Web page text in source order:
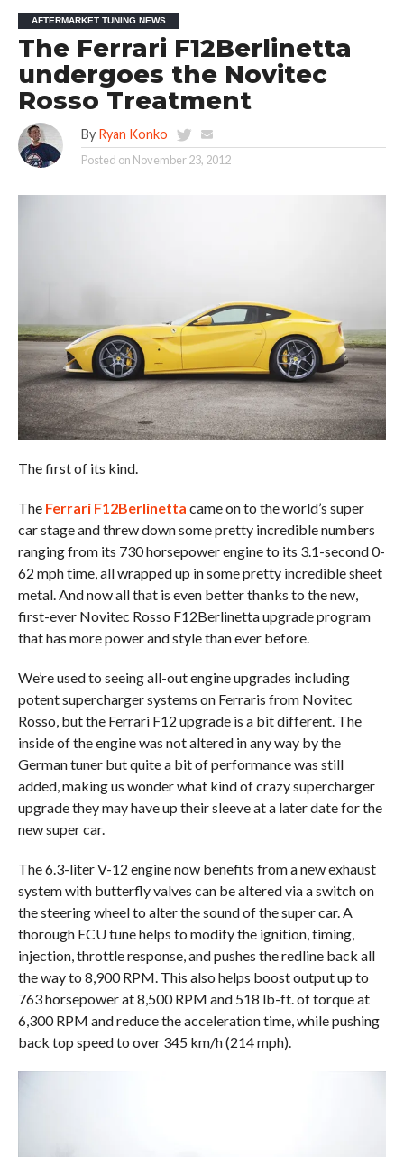
AFTERMARKET TUNING NEWS
The Ferrari F12Berlinetta
undergoes the Novitec
Rosso Treatment
By Ryan Konko
Posted on November 23, 2012
The first of its kind.
The Ferrari F12Berlinetta came on to the world’s super
car stage and threw down some pretty incredible numbers
ranging from its 730 horsepower engine to its 3.1-second 0-
62 mph time, all wrapped up in some pretty incredible sheet
metal. And now all that is even better thanks to the new,
first-ever Novitec Rosso F12Berlinetta upgrade program
that has more power and style than ever before.
We’re used to seeing all-out engine upgrades including
potent supercharger systems on Ferraris from Novitec
Rosso, but the Ferrari F12 upgrade is a bit different. The
inside of the engine was not altered in any way by the
German tuner but quite a bit of performance was still
added, making us wonder what kind of crazy supercharger
upgrade they may have up their sleeve at a later date for the
new super car.
The 6.3-liter V-12 engine now benefits from a new exhaust
system with butterfly valves can be altered via a switch on
the steering wheel to alter the sound of the super car. A
thorough ECU tune helps to modify the ignition, timing,
injection, throttle response, and pushes the redline back all
the way to 8,900 RPM. This also helps boost output up to
763 horsepower at 8,500 RPM and 518 lb-ft. of torque at
6,300 RPM and reduce the acceleration time, while pushing
back top speed to over 345 km/h (214 mph).